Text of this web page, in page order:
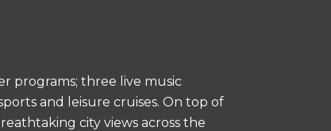
programs; three live music
and leisure cruises. On top of
city views across the